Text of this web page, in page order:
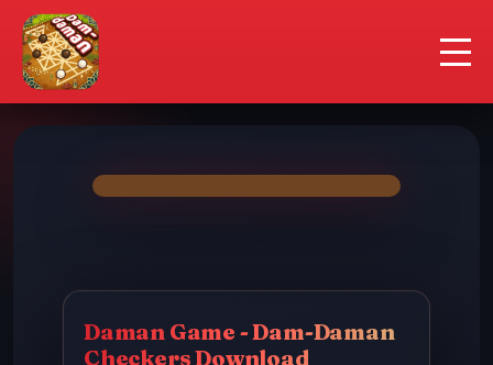
Contact Us
Daman Game - Dam-Daman
Checkers Download